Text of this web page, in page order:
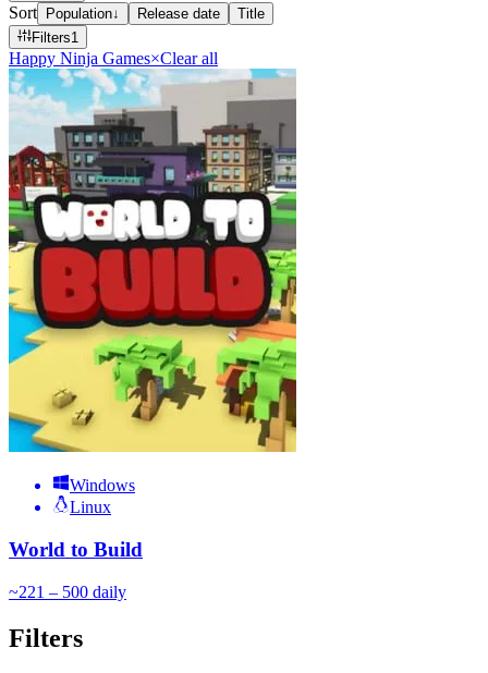
Sort Population↓ Release date
Title
Filters1
Happy Ninja Games×Clear all
Windows
Linux
World to Build
~221 – 500 daily
Filters